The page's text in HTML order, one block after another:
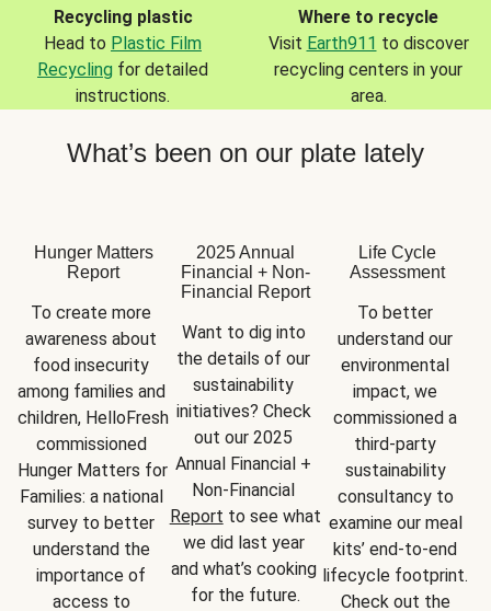
Recycling plastic
Head to Plastic Film
Recycling for detailed
instructions.
Where to recycle
Visit Earth911 to discover
recycling centers in your
area.
What’s been on our plate lately
Hunger Matters
Report
To create more
awareness about
food insecurity
among families and
children, HelloFresh
commissioned
Hunger Matters for
Families: a national
survey to better
understand the
importance of
access to
2025 Annual
Financial + Non-
Financial Report
Want to dig into
the details of our
sustainability
initiatives? Check
out our 2025
Annual Financial +
Report to see what
we did last year
and what’s cooking
for the future.
Life Cycle
Assessment
To better
understand our
environmental
impact, we
commissioned a
third-party
sustainability
consultancy to
examine our meal
kits’ end-to-end
lifecycle footprint.
Check out the